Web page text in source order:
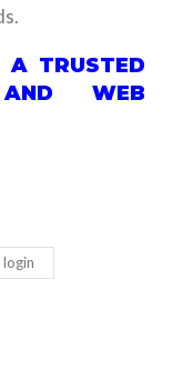
A TRUSTED
AND WEB
login